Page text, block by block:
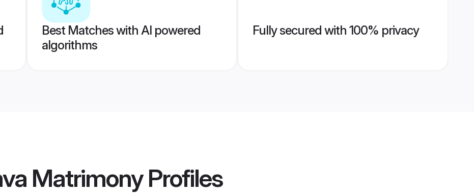
Best Matches with AI powered
algorithms
Fully secured with 100% privacy
MatrimonyProfiles